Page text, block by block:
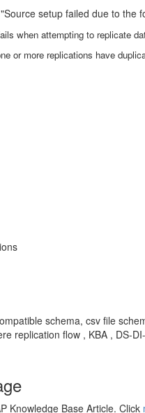
setup failed due to the
when attempting to replicate
or more replications have
schema, csv file
replication flow , KBA , DS-
Knowledge Base Article. Click